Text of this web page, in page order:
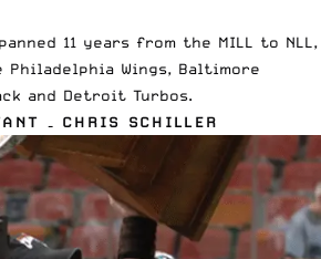
11 years from the MILL to NLL,
Wings, Baltimore
and Detroit Turbos.
– CHRIS SCHILLER